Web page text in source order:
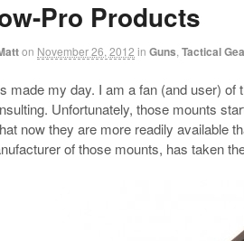
Pro Products
on November 26, 2012 in Guns Tactical
made my day. I am a fan (and user)
Unfortunately, those mounts
now they are more readily available
of those mounts, has taken